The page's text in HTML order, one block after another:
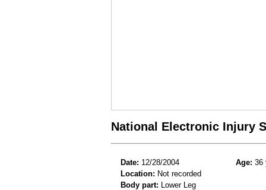
National Electronic Injury
Date: 12/28/2004 Age: 36
Location: Not recorded
Body part: Lower Leg